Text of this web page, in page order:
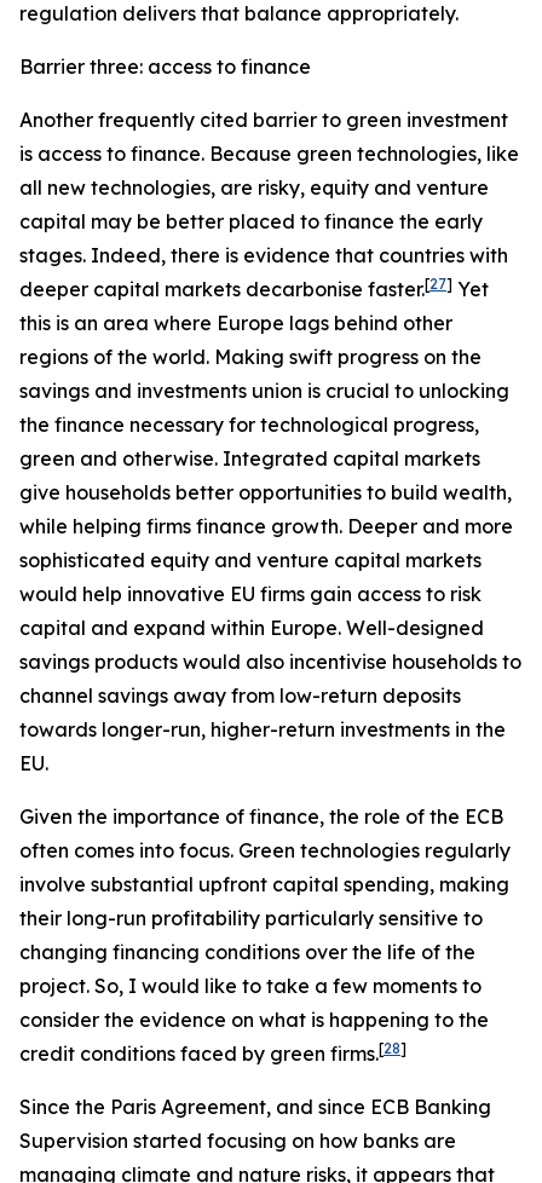
regulation delivers that balance appropriately.
Barrier three: access to finance
Another frequently cited barrier to green investment
is access to finance. Because green technologies, like
all new technologies, are risky, equity and venture
capital may be better placed to finance the early
stages. Indeed, there is evidence that countries with
deeper capital markets decarbonise faster.[27] Yet
this is an area where Europe lags behind other
regions of the world. Making swift progress on the
savings and investments union is crucial to unlocking
the finance necessary for technological progress,
green and otherwise. Integrated capital markets
give households better opportunities to build wealth,
while helping firms finance growth. Deeper and more
sophisticated equity and venture capital markets
would help innovative EU firms gain access to risk
capital and expand within Europe. Well-designed
savings products would also incentivise households to
channel savings away from low-return deposits
towards longer-run, higher-return investments in the
EU.
Given the importance of finance, the role of the ECB
often comes into focus. Green technologies regularly
involve substantial upfront capital spending, making
their long-run profitability particularly sensitive to
changing financing conditions over the life of the
project. So, I would like to take a few moments to
consider the evidence on what is happening to the
credit conditions faced by green firms.[28]
Since the Paris Agreement, and since ECB Banking
Supervision started focusing on how banks are
managing climate and nature risks, it appears that